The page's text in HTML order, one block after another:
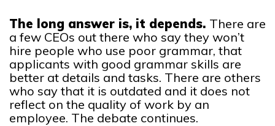
The long answer is, it depends. There are
a few CEOs out there who say they won’t
hire people who use poor grammar, that
applicants with good grammar skills are
better at details and tasks. There are others
who say that it is outdated and it does not
reflect on the quality of work by an
employee. The debate continues.